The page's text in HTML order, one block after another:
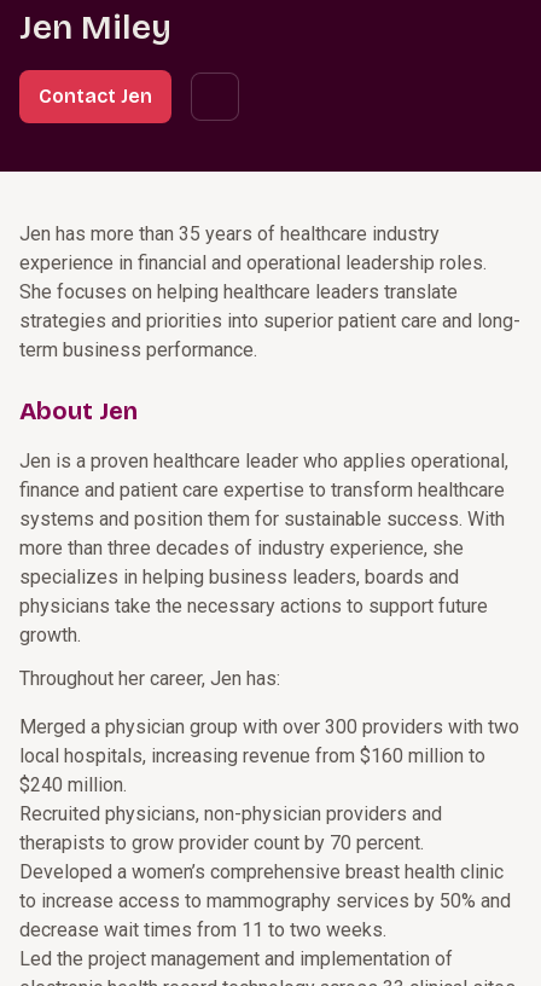
Jen Miley
Contact Jen
Jen has more than 35 years of healthcare industry
experience in financial and operational leadership roles.
She focuses on helping healthcare leaders translate
strategies and priorities into superior patient care and long-
term business performance.
About Jen
Jen is a proven healthcare leader who applies operational,
finance and patient care expertise to transform healthcare
systems and position them for sustainable success. With
more than three decades of industry experience, she
specializes in helping business leaders, boards and
physicians take the necessary actions to support future
growth.
Throughout her career, Jen has:
Merged a physician group with over 300 providers with two
local hospitals, increasing revenue from $160 million to
$240 million.
Recruited physicians, non-physician providers and
therapists to grow provider count by 70 percent.
Developed a women’s comprehensive breast health clinic
to increase access to mammography services by 50% and
decrease wait times from 11 to two weeks.
Led the project management and implementation of